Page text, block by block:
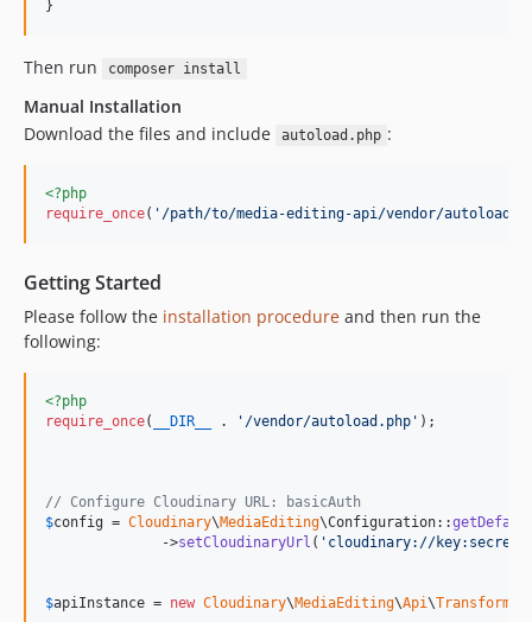
}
Then run composer install
Manual Installation
Download the files and include
autoload.php :
<?php
require_once( ' /path/to/media-editing-api/vendor/
Getting Started
Please follow the installation procedure and then run the
following:
<?php
require_once( __DIR__ . ' /vendor/autoload.php ' );
// Configure Cloudinary URL: basicAuth
$config = Cloudinary\MediaEditing\Configuration::
              ->
setCloudinaryUrl ( ' cloudinary://
$apiInstance = new Cloudinary\MediaEditing\Api\